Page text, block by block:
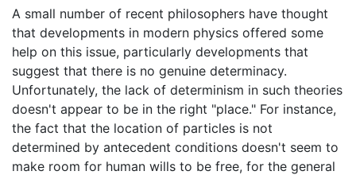
A small number of recent philosophers have thought
that developments in modern physics offered some
help on this issue, particularly developments that
suggest that there is no genuine determinacy.
Unfortunately, the lack of determinism in such theories
doesn't appear to be in the right "place." For instance,
the fact that the location of particles is not
determined by antecedent conditions doesn't seem to
make room for human wills to be free, for the general